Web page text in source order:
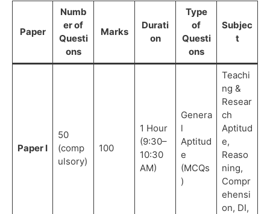
Paper
Numb
er of
Questi
ons
Marks
Durati
on
Type
of
Questi
ons
Subjec
t
Paper I
50
(comp
ulsory)
100
1 Hour
(9:30–
10:30
AM)
Genera
l
Aptitud
e
(MCQs
)
Teachi
ng &
Resear
ch
Aptitud
e,
Reaso
ning,
Compr
ehensi
on, DI,